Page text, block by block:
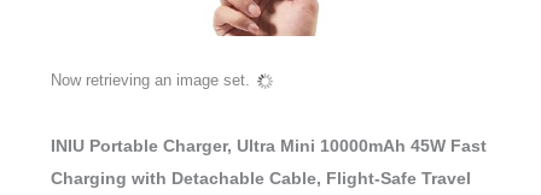
Now retrieving an image set.
INIU Portable Charger, Ultra Mini 10000mAh 45W Fast
Charging with Detachable Cable, Flight-Safe Travel